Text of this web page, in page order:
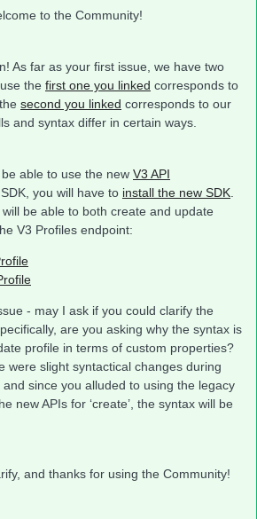
to the Community!
As far as your first issue, we have two
the first one you linked corresponds to
second you linked corresponds to our
and syntax differ in certain ways.
able to use the new V3 API
you will have to install the new SDK
be able to both create and update
V3 Profiles endpoint:
- may I ask if you could clarify the
are you asking why the syntax is
profile in terms of custom properties?
were slight syntactical changes during
since you alluded to using the legacy
new APIs for ‘create’, the syntax will be
and thanks for using the Community!